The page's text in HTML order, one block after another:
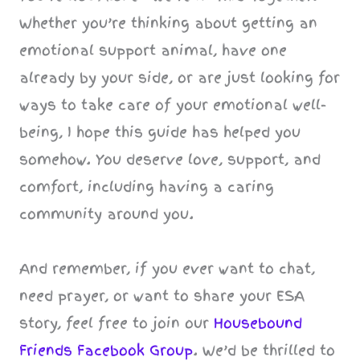
Whether you’re thinking about getting an
emotional support animal, have one
already by your side, or are just looking for
ways to take care of your emotional well-
being, I hope this guide has helped you
somehow. You deserve love, support, and
comfort, including having a caring
community around you.
And remember, if you ever want to chat,
need prayer, or want to share your ESA
story, feel free to join our Housebound
Friends Facebook Group. We’d be thrilled to